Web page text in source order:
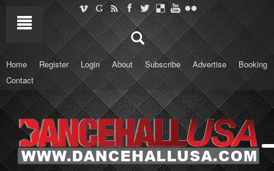
Home Register Login About Subscribe Advertise
Booking
Contact